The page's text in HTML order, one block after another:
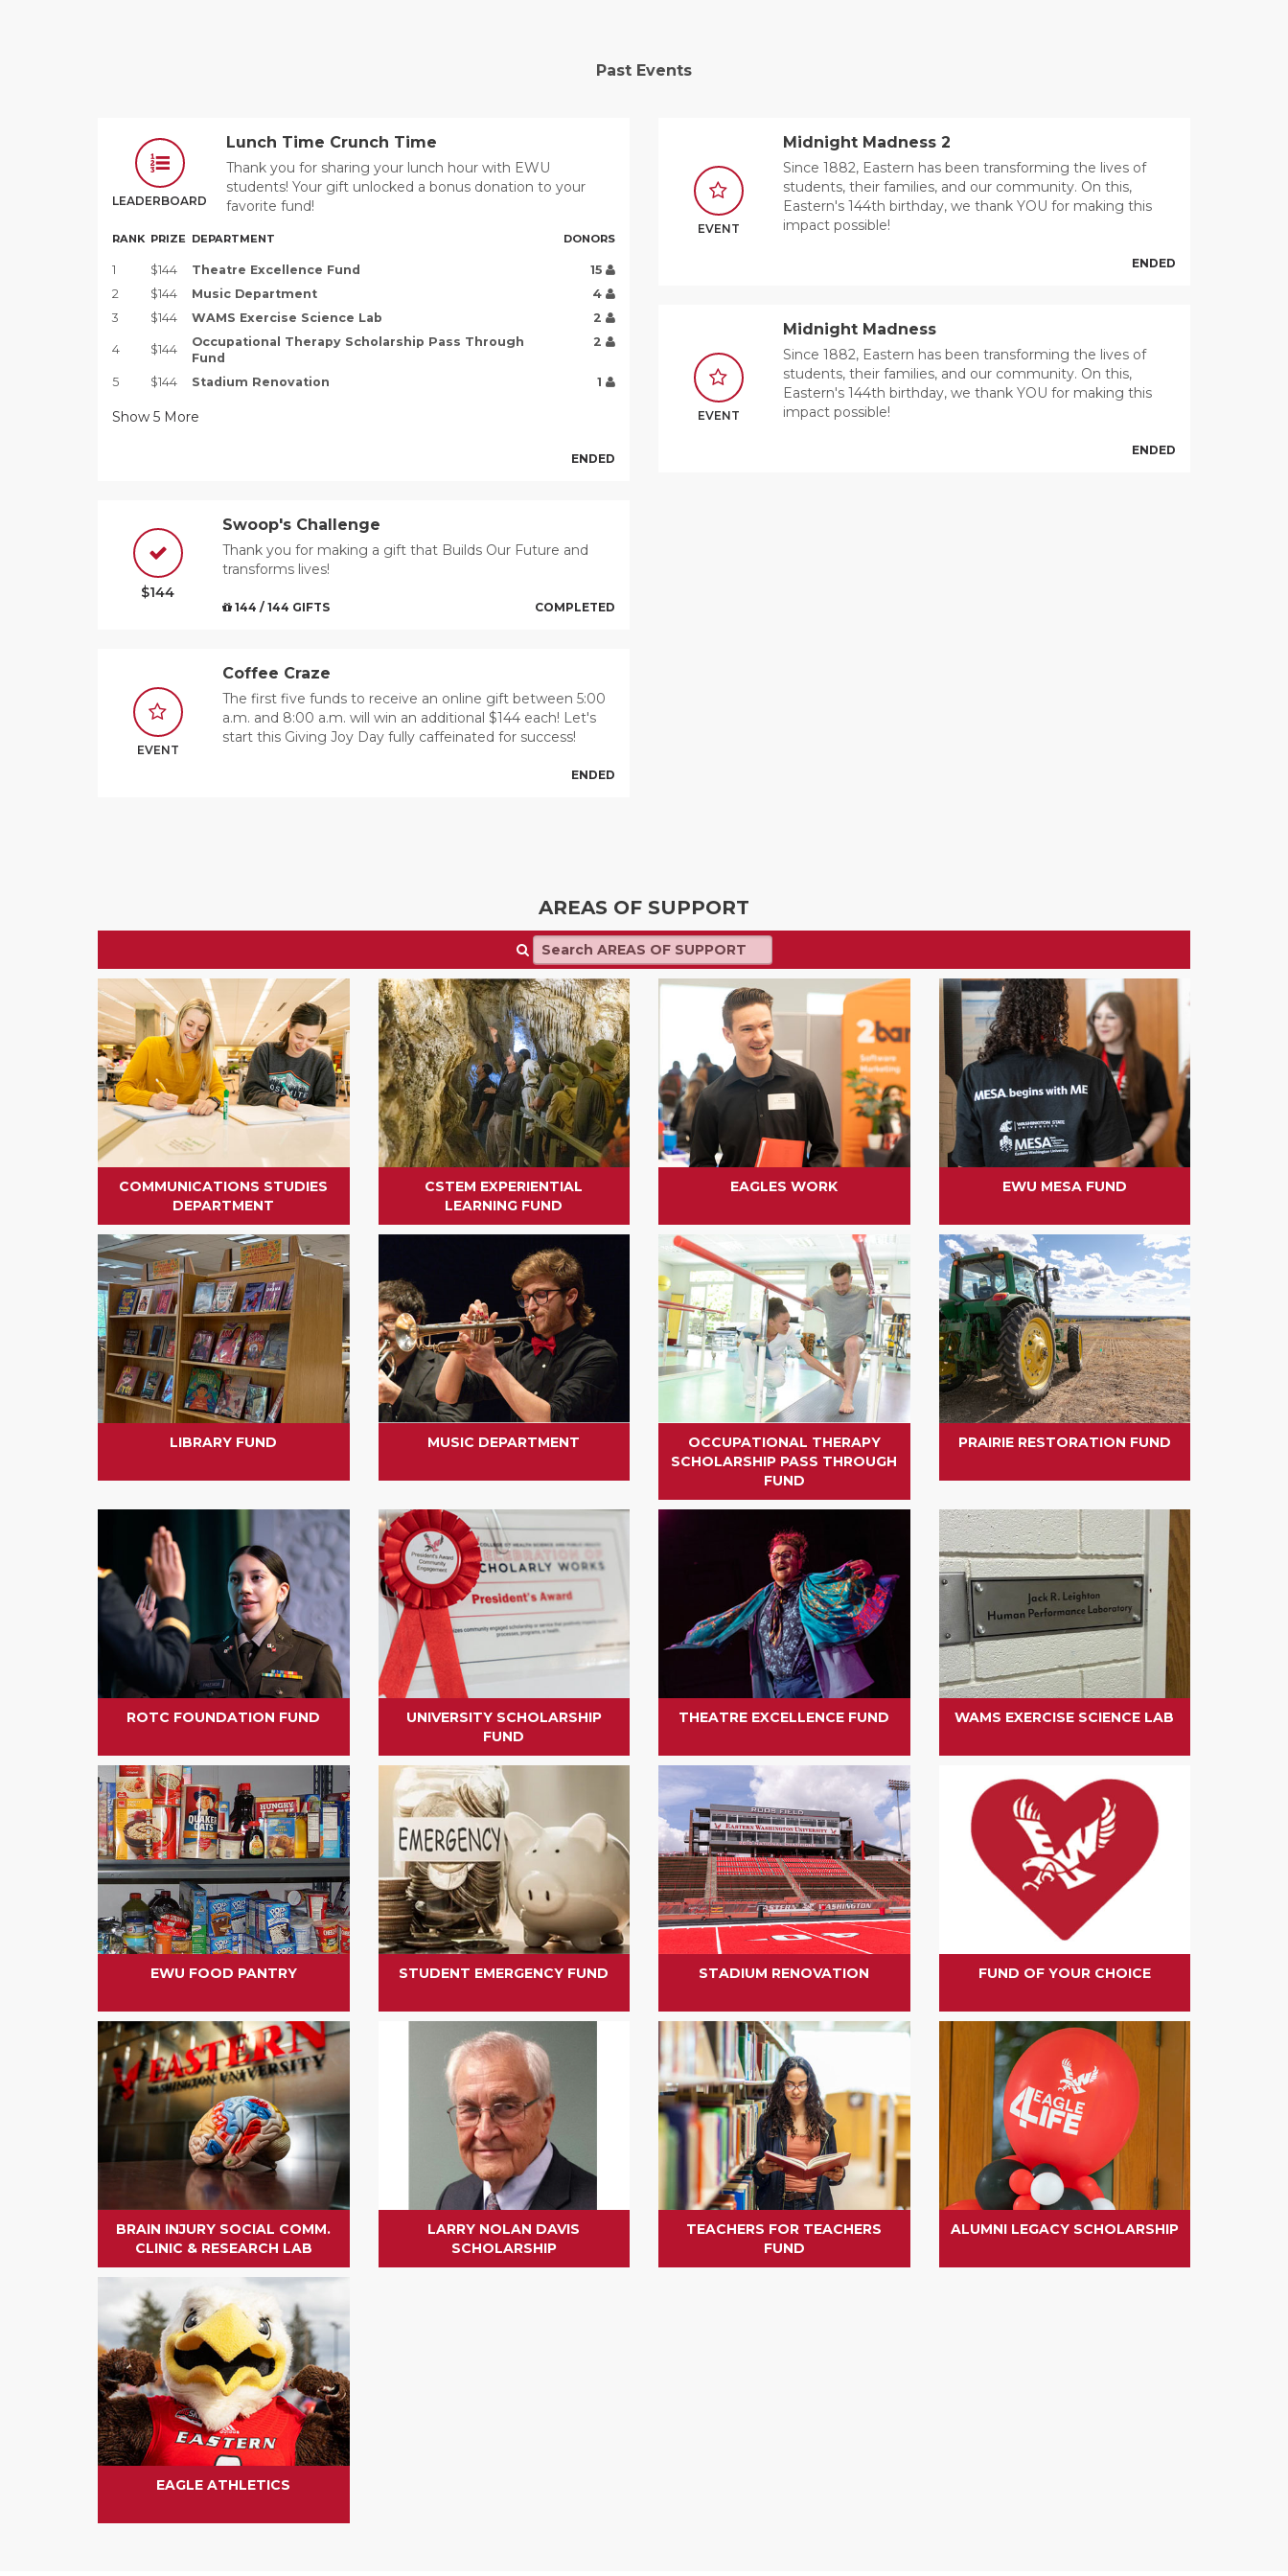
Past Events
LEADERBOARD
Lunch Time Crunch Time
Thank you for sharing your lunch hour with EWU
students! Your gift unlocked a bonus donation to your
favorite fund!
RANK PRIZE DEPARTMENT DONORS
1 $144 Theatre Excellence Fund
15
2
$144 Music Department
4
3
$144 WAMS Exercise Science Lab 2
4 $144
Occupational Therapy Scholarship Pass Through
Fund
2
5 $144 Stadium Renovation 1
Show 5 More
ENDED
$144
Swoop's Challenge
Thank you for making a gift that Builds Our Future and
transforms lives!
144 / 144 GIFTS COMPLETED
EVENT
Coffee Craze
The first five funds to receive an online gift between 5:00
a.m. and 8:00 a.m. will win an additional $144 each! Let's
start this Giving Joy Day fully caffeinated for success!
ENDED
EVENT
Midnight Madness 2
Since 1882, Eastern has been transforming the lives of
students, their families, and our community. On this,
Eastern's 144th birthday, we thank YOU for making this
impact possible!
ENDED
EVENT
Midnight Madness
Since 1882, Eastern has been transforming the lives of
students, their families, and our community. On this,
Eastern's 144th birthday, we thank YOU for making this
impact possible!
ENDED
AREAS OF SUPPORT
COMMUNICATIONS STUDIES
DEPARTMENT
CSTEM EXPERIENTIAL
LEARNING FUND
EAGLES WORK EWU MESA FUND
LIBRARY FUND MUSIC DEPARTMENT
OCCUPATIONAL THERAPY
SCHOLARSHIP PASS THROUGH
FUND
PRAIRIE RESTORATION FUND
ROTC FOUNDATION FUND
UNIVERSITY SCHOLARSHIP
FUND
THEATRE EXCELLENCE FUND WAMS EXERCISE SCIENCE LAB
EWU FOOD PANTRY STUDENT EMERGENCY FUND STADIUM RENOVATION FUND OF YOUR CHOICE
BRAIN INJURY SOCIAL COMM.
CLINIC & RESEARCH LAB
LARRY NOLAN DAVIS
SCHOLARSHIP
TEACHERS FOR TEACHERS
FUND
ALUMNI LEGACY SCHOLARSHIP
EAGLE ATHLETICS